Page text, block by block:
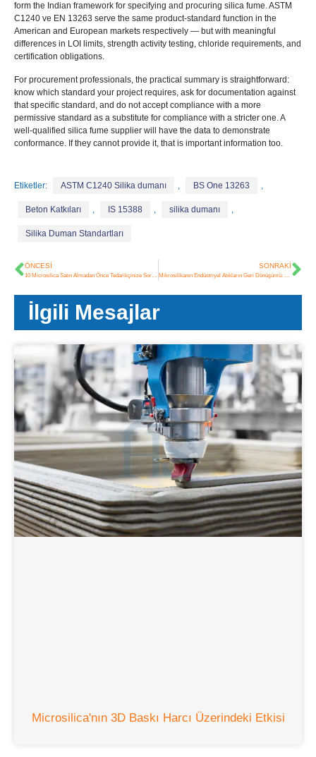
form the Indian framework for specifying and procuring silica fume. ASTM
C1240 ve EN 13263 serve the same product-standard function in the
American and European markets respectively — but with meaningful
differences in LOI limits, strength activity testing, chloride requirements, and
certification obligations.
For procurement professionals, the practical summary is straightforward:
know which standard your project requires, ask for documentation against
that specific standard, and do not accept compliance with a more
permissive standard as a substitute for compliance with a stricter one.A
well-qualified silica fume supplier will have the data to demonstrate
conformance. If they cannot provide it, that is important information too.
Etiketler: ASTM C1240 Silika dumanı , BS One 13263 ,
Beton Katkıları , IS 15388 , silika dumanı ,
Silika Duman Standartları
ÖNCESI
10 Microsilica Satın Almadan Önce Tedarikçinize Sormanız Gereken Sorular
SONRAKI
Mikrosilikanın Endüstriyel Atıkların Geri Dönüşümü: Çevre Kirliliğinden Yapı Malzemelerine
İlgili Mesajlar
Microsilica'nın 3D Baskı Harcı Üzerindeki Etkisi